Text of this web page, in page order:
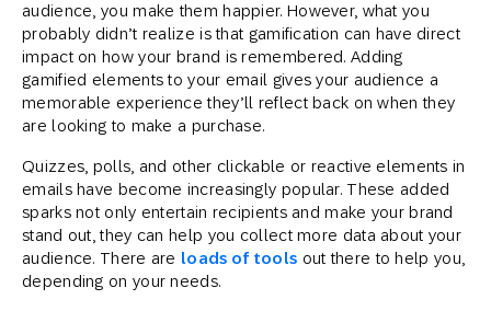
audience, you make them happier. However, what you
probably didn’t realize is that gamification can have direct
impact on how your brand is remembered. Adding
gamified elements to your email gives your audience a
memorable experience they’ll reflect back on when they
are looking to make a purchase.
Quizzes, polls, and other clickable or reactive elements in
emails have become increasingly popular. These added
sparks not only entertain recipients and make your brand
stand out, they can help you collect more data about your
audience. There are loads of tools out there to help you,
depending on your needs.